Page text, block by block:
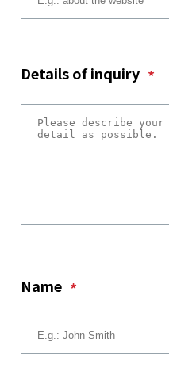
Details of inquiry *
Name *